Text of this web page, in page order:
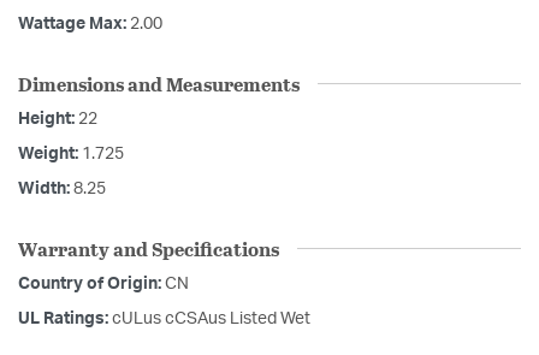
Wattage Max: 2.00
Dimensions and Measurements
Height: 22
Weight: 1.725
Width: 8.25
Warranty and Specifications
Country of Origin: CN
UL Ratings: cULus cCSAus Listed Wet